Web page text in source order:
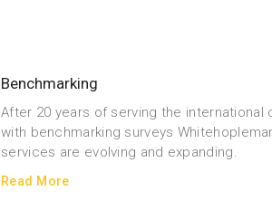
Benchmarking
After 20 years of serving the international
with benchmarking surveys
services are evolving and expanding.
Read More